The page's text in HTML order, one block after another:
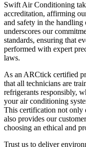
Swift Air Conditioning
accreditation, affirming
and safety in the
underscores our
standards, ensuring that
performed with expert
laws.
As an ARCtick certified
that all technicians are
refrigerants responsibly,
your air conditioning
This certification not only
also provides our
choosing an ethical and
Trust us to deliver